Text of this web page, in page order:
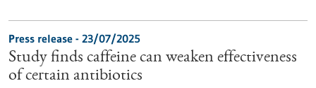
Press release - 23/07/2025
Study finds caffeine can weaken effectiveness
of certain antibiotics